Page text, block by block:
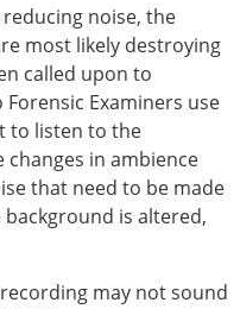
noise, the
most likely destroying
called upon to
Examiners use
to listen to the
in ambience
that need to be made
is altered,
may not sound